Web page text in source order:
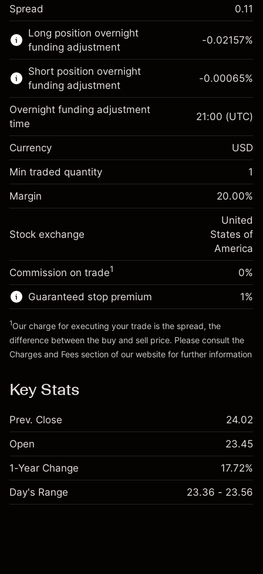
This financial market is available for CFD
trading.
Learn more about:
CFDs
Spread 0.11
Long position overnight
funding adjustment
Margin. Your investment
$1,000.00
Overnight funding
adjustment
Charges from full value of
position
%
(-$1.08)
Money from leverage ~
Go to platform
-0.02157%
Short position overnight
funding adjustment
Margin. Your investment
$1,000.00
Overnight funding
Charges from full value of
-0.000654
%
(-$0.03)
Trade size with leverage ~$5,000.00
Money from leverage ~
-0.00065%
Overnight funding adjustment
time
21:00 (UTC)
Currency USD
Min traded quantity 1
Margin 20.00%
Stock exchange
United
States of
America
Commission on trade1 0%
Guaranteed stop premium 1%
1Our charge for executing your trade is the spread, the
difference between the buy and sell price. Please consult the
Charges and Fees section of our website for further information
Key Stats
Prev. Close 24.02
Open 23.45
1-Year Change 17.72%
Day's Range 23.36 - 23.56